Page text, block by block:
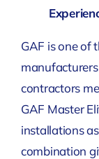
GAF is one of
contractors
GAF Master
installations
combination